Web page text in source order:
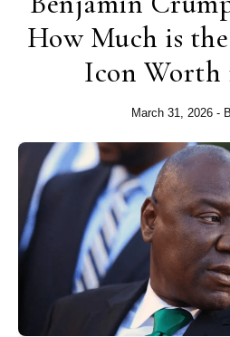
How Much is
Icon Worth
March 31, 2026 -